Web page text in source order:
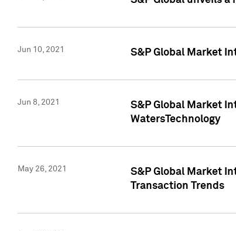
Jun 10, 2021 S&P Global Market
Jun 8, 2021
S&P Global Market
WatersTechnology
May 26, 2021
S&P Global Market
Transaction Trends